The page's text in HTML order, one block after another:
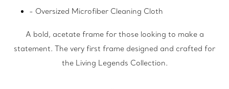
- Oversized Microfiber Cleaning Cloth
A bold, acetate frame for those looking to make a
statement. The very first frame designed and crafted for
the Living Legends Collection.